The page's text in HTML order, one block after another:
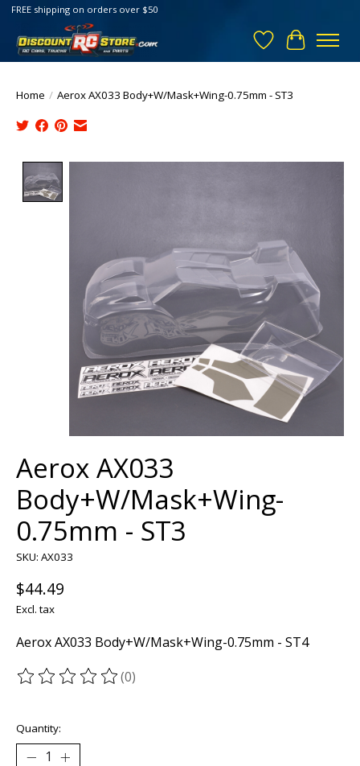
FREE shipping on orders over $50
Wish List
Cart
Home / Aerox AX033 Body+W/Mask+Wing-0.75mm - ST3
Aerox AX033
Body+W/Mask+Wing-
0.75mm - ST3
SKU: AX033
$44.49
Excl. tax
Aerox AX033 Body+W/Mask+Wing-0.75mm - ST4
The rating of this product is
(0)
Quantity: